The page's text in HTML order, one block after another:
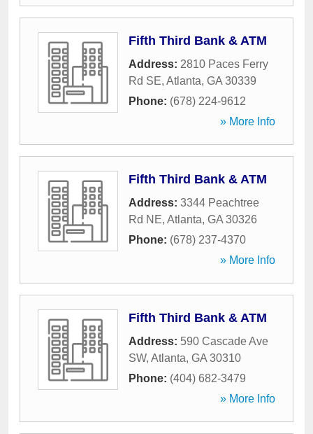
Fifth Third Bank & ATM
Address: 2810 Paces Ferry
Rd SE, Atlanta, GA 30339
Phone: (678) 224-9612
» More Info
Fifth Third Bank & ATM
Address: 3344 Peachtree
Rd NE, Atlanta, GA 30326
Phone: (678) 237-4370
» More Info
Fifth Third Bank & ATM
Address: 590 Cascade Ave
SW, Atlanta, GA 30310
Phone: (404) 682-3479
» More Info